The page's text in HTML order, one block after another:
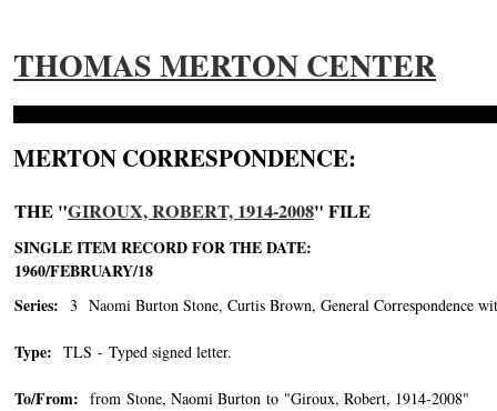
THOMAS MERTON CENTER
MERTON CORRESPONDENCE:
THE "GIROUX, ROBERT, 1914-2008" FILE
SINGLE ITEM RECORD FOR THE DATE:
1960/FEBRUARY/18
Series: 3 Naomi Burton Stone, Curtis Brown, General Correspondence
Type: TLS - Typed signed letter.
To/From: from Stone, Naomi Burton to "Giroux, Robert, 1914-2008"